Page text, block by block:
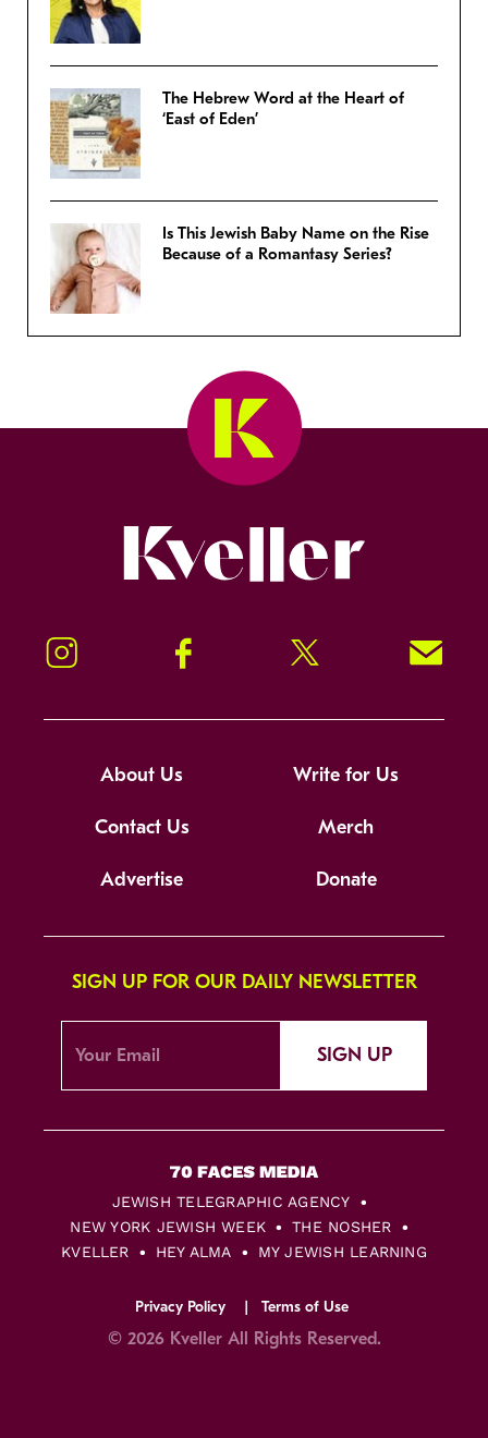
The Hebrew Word at the Heart of
‘East of Eden’
Is This Jewish Baby Name on the Rise
Because of a Romantasy Series?
Instagram Facebook Twitter Signup!
About Us Write for Us
Contact Us Merch
Advertise Donate
SIGN UP FOR OUR DAILY NEWSLETTER
SIGN UP
JEWISH TELEGRAPHIC AGENCY
NEW YORK JEWISH WEEK
THE NOSHER
KVELLER
HEY ALMA MY JEWISH LEARNING
Privacy Policy Terms of Use
© 2026 Kveller All Rights Reserved.